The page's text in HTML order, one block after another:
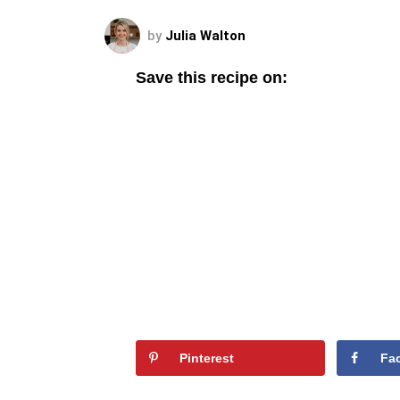
by Julia Walton
Save this recipe on:
Pinterest